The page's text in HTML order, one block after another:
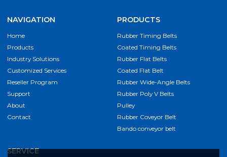
NAVIGATION
Home
Products
Industry Solutions
Customized Services
Reseller Program
Support
About
Contact
PRODUCTS
Rubber Timing Belts
Coated Timing Belts
Rubber Flat Belts
Coated Flat Belt
Rubber Wide-Angle Belts
Rubber Poly V Belts
Pulley
Rubber Coveyor Belt
Bando conveyor belt
SERVICE